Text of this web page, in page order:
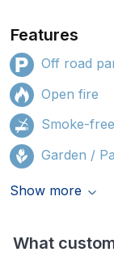
Features
Off road
Open fire
Smoke-free
Garden /
Show more
What